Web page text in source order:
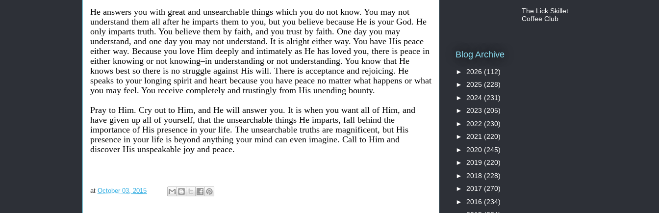
He answers you with great and unsearchable things which you do not know. You may not
understand them all after he imparts them to you, but you believe because He is your God. He
only imparts truth. You believe them by faith, and you trust by faith. One day you may
understand, and one day you may not understand. It is alright either way. You have His peace
either way. Because you love Him deeply and intimately as He has loved you, there is peace in
either knowing or not knowing–in understanding or not understanding. You know that He
knows best so there is no struggle against His will. There is acceptance and rejoicing. He
speaks to your longing spirit and heart because you have peace no matter what happens or what
you may feel. You receive completely and trustingly from His unending bounty.
Pray to Him. Cry out to Him, and He will answer you. It is when you want all of Him, and
have given up all of yourself, that the unsearchable things He imparts, fall behind the
importance of His presence in your life. The unsearchable truths are magnificent, but His
presence in your life is beyond anything your mind can even imagine. Call to Him and
discover His unspeakable joy and peace.
at October 03, 2015
The Lick Skillet
Coffee Club
Blog Archive
► 2026 (112)
► 2025 (228)
► 2024 (231)
► 2023 (205)
► 2022 (230)
► 2021 (220)
► 2020 (245)
► 2019 (220)
► 2018 (228)
► 2017 (270)
► 2016 (234)